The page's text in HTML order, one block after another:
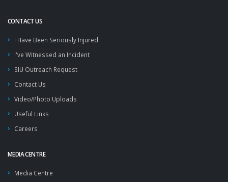
CONTACT US
I Have Been Seriously Injured
I've Witnessed an Incident
SIU Outreach Request
Contact Us
Video/Photo Uploads
Useful Links
Careers
MEDIA CENTRE
Media Centre